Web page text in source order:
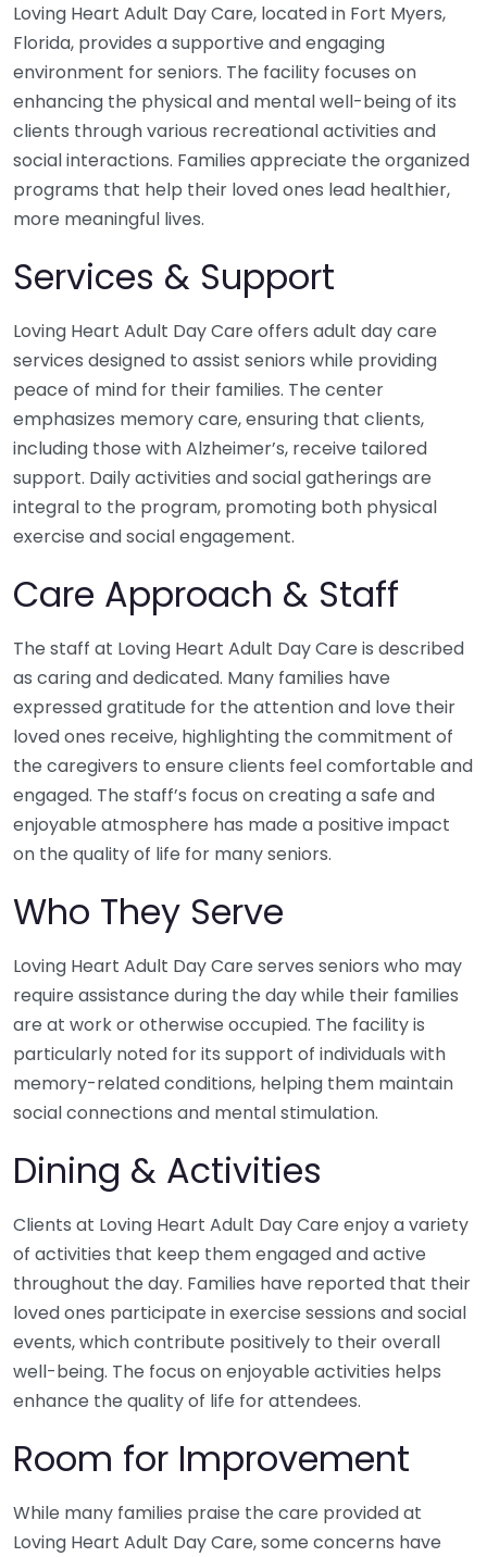
Loving Heart Adult Day Care, located in Fort Myers,
Florida, provides a supportive and engaging
environment for seniors. The facility focuses on
enhancing the physical and mental well-being of its
clients through various recreational activities and
social interactions. Families appreciate the organized
programs that help their loved ones lead healthier,
more meaningful lives.
Services & Support
Loving Heart Adult Day Care offers adult day care
services designed to assist seniors while providing
peace of mind for their families. The center
emphasizes memory care, ensuring that clients,
including those with Alzheimer’s, receive tailored
support. Daily activities and social gatherings are
integral to the program, promoting both physical
exercise and social engagement.
Care Approach & Staff
The staff at Loving Heart Adult Day Care is described
as caring and dedicated. Many families have
expressed gratitude for the attention and love their
loved ones receive, highlighting the commitment of
the caregivers to ensure clients feel comfortable and
engaged. The staff’s focus on creating a safe and
enjoyable atmosphere has made a positive impact
on the quality of life for many seniors.
Who They Serve
Loving Heart Adult Day Care serves seniors who may
require assistance during the day while their families
are at work or otherwise occupied. The facility is
particularly noted for its support of individuals with
memory-related conditions, helping them maintain
social connections and mental stimulation.
Dining & Activities
Clients at Loving Heart Adult Day Care enjoy a variety
of activities that keep them engaged and active
throughout the day. Families have reported that their
loved ones participate in exercise sessions and social
events, which contribute positively to their overall
well-being. The focus on enjoyable activities helps
enhance the quality of life for attendees.
Room for Improvement
While many families praise the care provided at
Loving Heart Adult Day Care, some concerns have